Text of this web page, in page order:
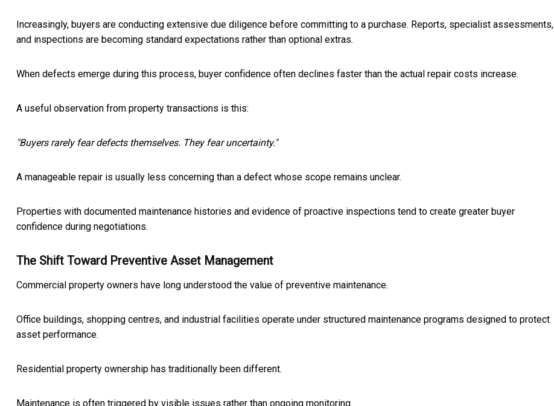
Increasingly, buyers are conducting extensive due diligence before committing to a purchase. Reports, specialist assessments,
and inspections are becoming standard expectations rather than optional extras.
When defects emerge during this process, buyer confidence often declines faster than the actual repair costs increase.
A useful observation from property transactions is this:
"Buyers rarely fear defects themselves. They fear uncertainty."
A manageable repair is usually less concerning than a defect whose scope remains unclear.
Properties with documented maintenance histories and evidence of proactive inspections tend to create greater buyer
confidence during negotiations.
The Shift Toward Preventive Asset Management
Commercial property owners have long understood the value of preventive maintenance.
Office buildings, shopping centres, and industrial facilities operate under structured maintenance programs designed to protect
asset performance.
Residential property ownership has traditionally been different.
Maintenance is often triggered by visible issues rather than ongoing monitoring.